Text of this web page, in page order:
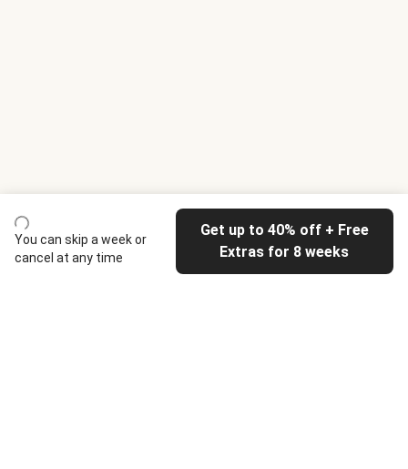
You can skip a week or
cancel at any time
Get up to 40% off + Free
Extras for 8 weeks